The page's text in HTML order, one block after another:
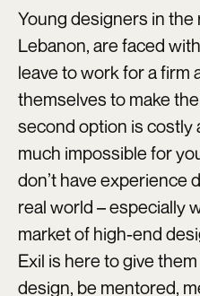
Young designers in the
Lebanon, are faced
leave to work for a firm
themselves to make
second option is
much impossible for
don’t have experience
real world – especially
market of high-end
Exil is here to give
design, be mentored,